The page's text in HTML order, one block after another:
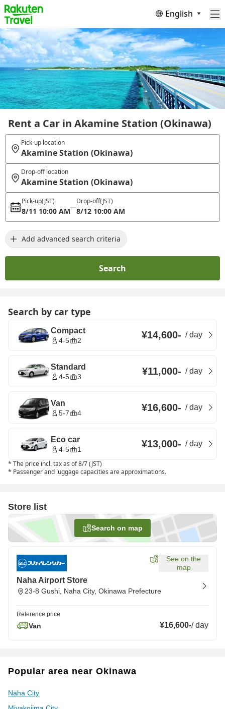
English
Rent a Car in Akamine Station (Okinawa)
Pick-up location
Akamine Station (Okinawa)
Drop-off location
Akamine Station (Okinawa)
Pick-up(JST)
8/11 10:00 AM
Drop-off(JST)
8/12 10:00 AM
Add advanced search criteria
Search
Search by car type
Compact
4-5 2 ¥14,600- /day
Standard
4-5 3 ¥11,000- /day
Van
5-7 4 ¥16,600- /day
Eco car
4-5 1 ¥13,000- /day
* The price incl. tax as of 8/7 (JST)
* Passenger and luggage capacities are approximations.
Store list
Search on map
See on the
map
Naha Airport Store
23-8 Gushi, Naha City, Okinawa Prefecture
Reference price
Van ¥16,600-/day
Popular area near Okinawa
Naha City